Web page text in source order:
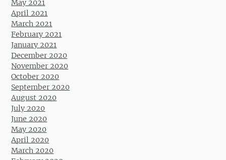
May 2021
April 2021
March 2021
February 2021
January 2021
December 2020
November 2020
October 2020
September 2020
August 2020
July 2020
June 2020
May 2020
April 2020
March 2020